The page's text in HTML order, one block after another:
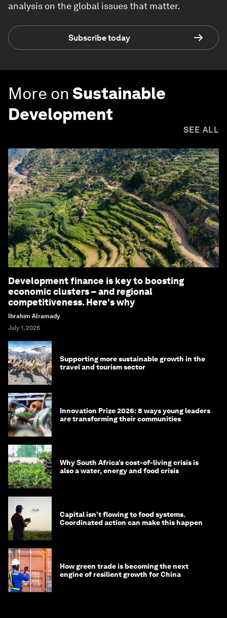
analysis on the global issues that matter.
Subscribe today
More on Sustainable
Development
SEE ALL
Development finance is key to boosting
economic clusters – and regional
competitiveness. Here's why
Ibrahim Alramady
July 1, 2026
Supporting more sustainable growth in the
travel and tourism sector
Innovation Prize 2026: 8 ways young leaders
are transforming their communities
Why South Africa’s cost-of-living crisis is
also a water, energy and food crisis
Capital isn’t flowing to food systems.
Coordinated action can make this happen
How green trade is becoming the next
engine of resilient growth for China